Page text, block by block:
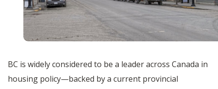
BC is widely considered to be a leader across Canada in
housing policy—backed by a current provincial